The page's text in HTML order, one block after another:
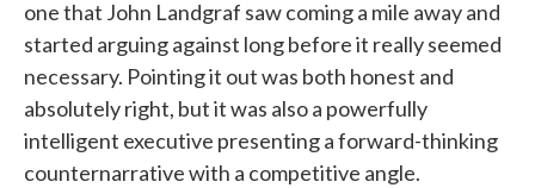
one that John Landgraf saw coming a mile away and
started arguing against long before it really seemed
necessary. Pointing it out was both honest and
absolutely right, but it was also a powerfully
intelligent executive presenting a forward-thinking
counternarrative with a competitive angle.